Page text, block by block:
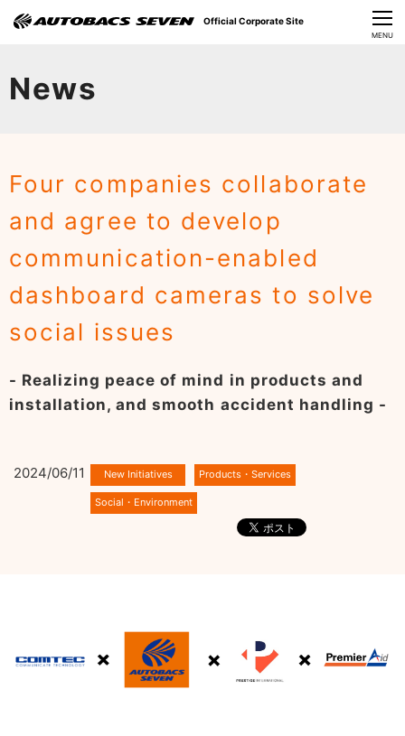
CLOSE
MENU
News
Four companies collaborate
and agree to develop
communication-enabled
dashboard cameras to solve
social issues
- Realizing peace of mind in products and
installation, and smooth accident handling -
2024/06/11
Official Corporate Site
Sustainability
​Careers​​